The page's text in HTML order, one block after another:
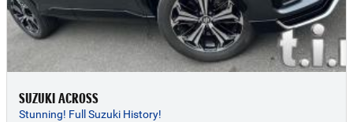
SUZUKI ACROSS
Stunning! Full Suzuki History!